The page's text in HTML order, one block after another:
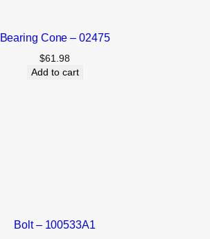
Bearing Cone – 02475
$61.98
Add to cart
Bolt – 100533A1